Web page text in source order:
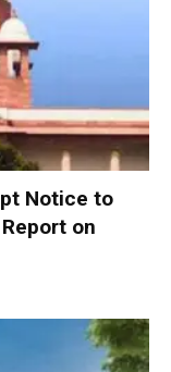
Notice to
on